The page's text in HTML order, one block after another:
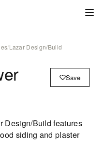
/Lazar Design/Build
Save